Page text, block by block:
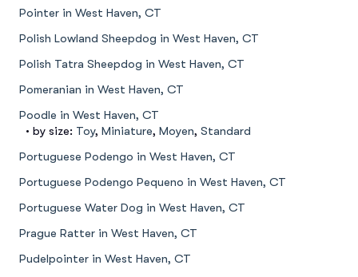
Pointer in West Haven, CT
Polish Lowland Sheepdog in West Haven, CT
Polish Tatra Sheepdog in West Haven, CT
Pomeranian in West Haven, CT
Poodle in West Haven, CT
• by size: Toy, Miniature, Moyen, Standard
Portuguese Podengo in West Haven, CT
Portuguese Podengo Pequeno in West Haven, CT
Portuguese Water Dog in West Haven, CT
Prague Ratter in West Haven, CT
Pudelpointer in West Haven, CT